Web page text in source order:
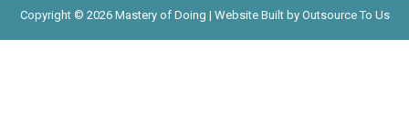
Copyright © 2026 Mastery of Doing | Website Built by Outsource To Us